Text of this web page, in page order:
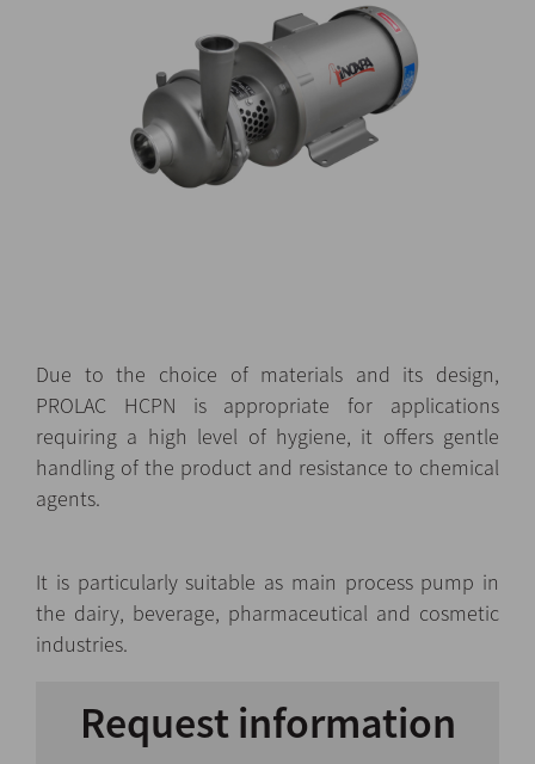
Due to the choice of materials and its design,
PROLAC HCPN is appropriate for applications
requiring a high level of hygiene, it offers gentle
handling of the product and resistance to chemical
agents.
It is particularly suitable as main process pump in
the dairy, beverage, pharmaceutical and cosmetic
industries.
Request information